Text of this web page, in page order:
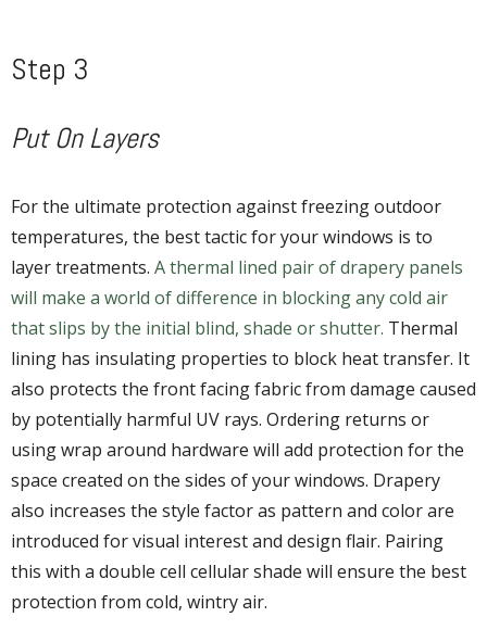
Step 3
Put On Layers
For the ultimate protection against freezing outdoor
temperatures, the best tactic for your windows is to
layer treatments. A thermal lined pair of drapery panels
will make a world of difference in blocking any cold air
that slips by the initial blind, shade or shutter. Thermal
lining has insulating properties to block heat transfer. It
also protects the front facing fabric from damage caused
by potentially harmful UV rays. Ordering returns or
using wrap around hardware will add protection for the
space created on the sides of your windows. Drapery
also increases the style factor as pattern and color are
introduced for visual interest and design flair. Pairing
this with a double cell cellular shade will ensure the best
protection from cold, wintry air.